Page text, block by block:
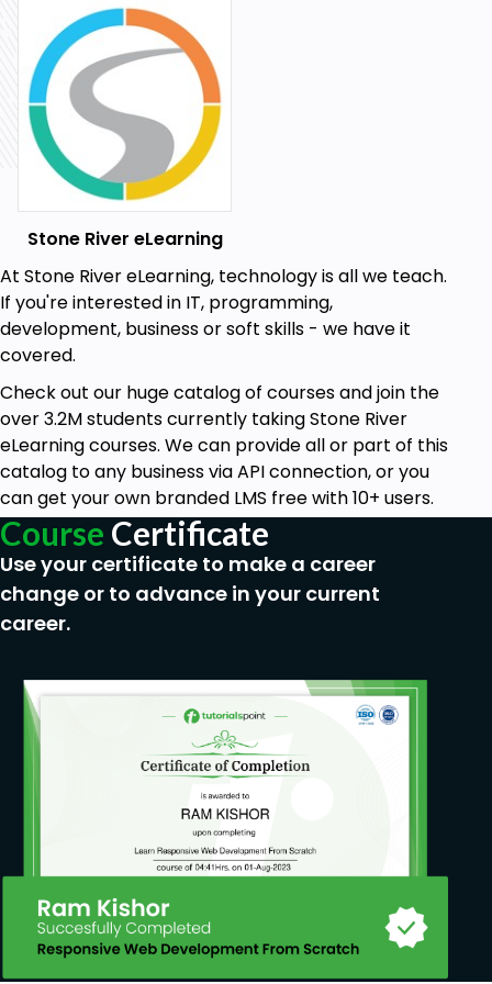
Stone River eLearning
At Stone River eLearning, technology is all we teach.
If you're interested in IT, programming,
development, business or soft skills - we have it
covered.
Check out our huge catalog of courses and join the
over 3.2M students currently taking Stone River
eLearning courses. We can provide all or part of this
catalog to any business via API connection, or you
can get your own branded LMS free with 10+ users.
Course Certificate
Use your certificate to make a career
change or to advance in your current
career.